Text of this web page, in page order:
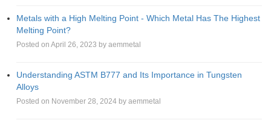
Metals with a High Melting Point - Which Metal Has The Highest
Melting Point?
Posted on April 26, 2023 by aemmetal
Understanding ASTM B777 and Its Importance in Tungsten
Alloys
Posted on November 28, 2024 by aemmetal